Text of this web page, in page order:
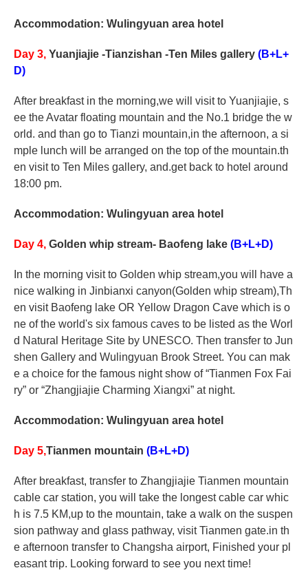
Accommodation: Wulingyuan area hotel
Day 3, Yuanjiajie -Tianzishan -Ten Miles gallery (B+L+
D)
After breakfast in the morning,we will visit to Yuanjiajie, s
ee the Avatar floating mountain and the No.1 bridge the w
orld. and than go to Tianzi mountain,in the afternoon, a si
mple lunch will be arranged on the top of the mountain.th
en visit to Ten Miles gallery, and.get back to hotel around
18:00 pm.
Accommodation: Wulingyuan area hotel
Day 4, Golden whip stream- Baofeng lake (B+L+D)
In the morning visit to Golden whip stream,you will have a
nice walking in Jinbianxi canyon(Golden whip stream),Th
en visit Baofeng lake OR Yellow Dragon Cave which is o
ne of the world's six famous caves to be listed as the Worl
d Natural Heritage Site by UNESCO. Then transfer to Jun
shen Gallery and Wulingyuan Brook Street. You can mak
e a choice for the famous night show of “Tianmen Fox Fai
ry” or “Zhangjiajie Charming Xiangxi” at night.
Accommodation: Wulingyuan area hotel
Day 5,Tianmen mountain (B+L+D)
After breakfast, transfer to Zhangjiajie Tianmen mountain
cable car station, you will take the longest cable car whic
h is 7.5 KM,up to the mountain, take a walk on the suspen
sion pathway and glass pathway, visit Tianmen gate.in th
e afternoon transfer to Changsha airport, Finished your pl
easant trip. Looking forward to see you next time!